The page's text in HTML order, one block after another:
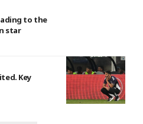
to the
star
Key